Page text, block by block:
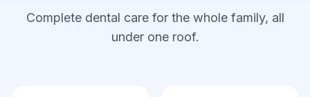
Complete dental care for the whole family, all
under one roof.